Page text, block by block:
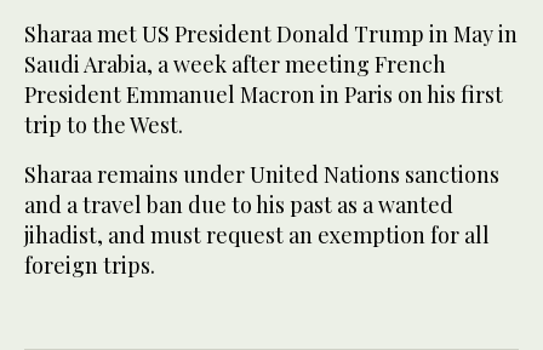
Sharaa met US President Donald Trump in May in
Saudi Arabia, a week after meeting French
President Emmanuel Macron in Paris on his first
trip to the West.
Sharaa remains under United Nations sanctions
and a travel ban due to his past as a wanted
jihadist, and must request an exemption for all
foreign trips.